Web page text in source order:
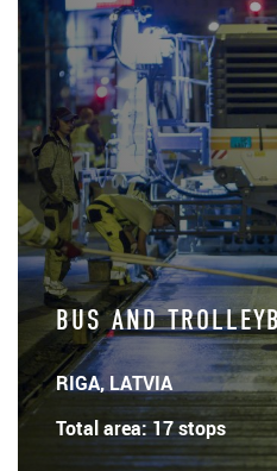
BUS AND
RIGA, LATVIA
Total area: 17 stops